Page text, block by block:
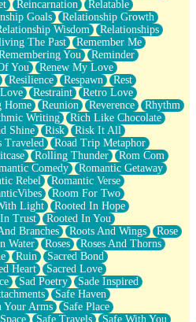
Reincarnation
Relatable
Goals
Relationship Growth
Wisdom
Relationships
The Past
Remember Me
You
Reminder
You
Renew My Love
Resilience Respawn
Rest
Restraint
Retro Love
Home Reunion Reverence
Rhythm
Writing
Rich Like Chocolate
Shine Risk
Risk It All
Traveled
Road Trip Metaphor
Rolling Thunder
Rom Com
Comedy
Romantic Getaway
Rebel
Romantic Verse
Room For Two
Light
Rooted In Hope
Trust
Rooted In You
Branches Roots And Wings
Rose
Water Roses
Roses And Thorns
Ruin
Sacred Bond
Heart
Sacred Love
Sad Poetry
Sade Inspired
Safe Haven
Your Arms
Safe Place
Safe Travels
Safe With You